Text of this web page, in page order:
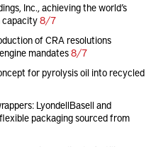
Inc., achieving the world’s
capacity8/7
of CRA resolutions
mandates8/7
for pyrolysis oil into recycled
LyondellBasell and
packaging sourced from